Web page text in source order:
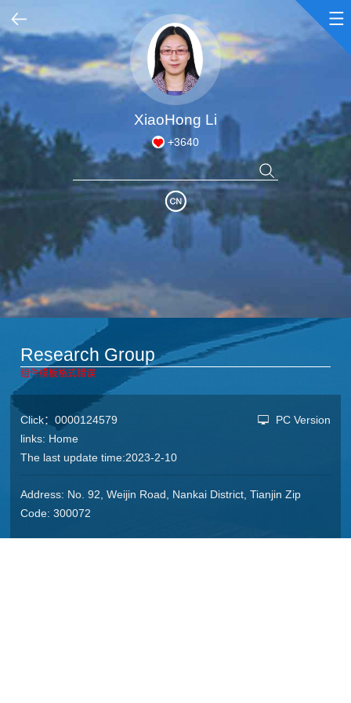
Home
Honors & Awards
Academic Achievements
Courses
XiaoHong Li
+3640
Research Group
组件模板格式错误
Click：0000124579
PC Version
links: Home
The last update time:2023-2-10
Address: No. 92, Weijin Road, Nankai District, Tianjin Zip
Code: 300072